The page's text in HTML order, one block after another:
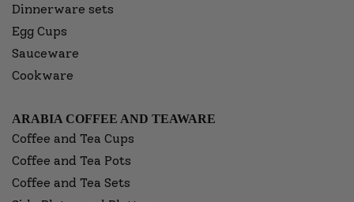
Dinnerware sets
Egg Cups
Sauceware
Cookware
ARABIA COFFEE AND TEAWARE
Coffee and Tea Cups
Coffee and Tea Pots
Coffee and Tea Sets